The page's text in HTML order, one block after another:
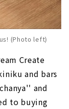
(Photo left)
Create
and bars
and
to buying